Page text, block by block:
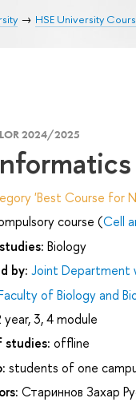
HSE University
2024/2025
'Best Course for
course (Cell
Biology
by: Joint Department
of Biology and
year, 3, 4 module
studies: offline
students of one
Стариннов Захар